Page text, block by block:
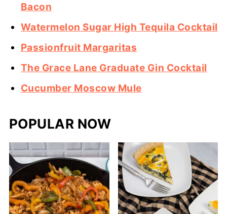
Bacon
Watermelon Sugar High Tequila Cocktail
Passionfruit Margaritas
The Grace Lane Graduate Gin Cocktail
Cucumber Moscow Mule
POPULAR NOW